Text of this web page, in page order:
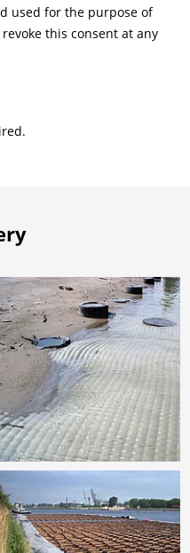
used for the purpose of
this consent at any